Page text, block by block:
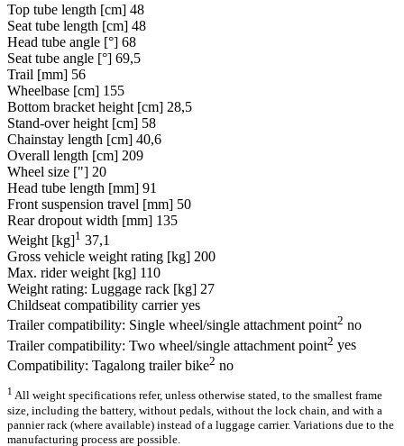
Top tube length [cm] 48
Seat tube length [cm] 48
Head tube angle [°] 68
Seat tube angle [°] 69,5
Trail [mm] 56
Wheelbase [cm] 155
Bottom bracket height [cm] 28,5
Stand-over height [cm] 58
Chainstay length [cm] 40,6
Overall length [cm] 209
Wheel size ["] 20
Head tube length [mm] 91
Front suspension travel [mm] 50
Rear dropout width [mm] 135
Weight [kg]1 37,1
Gross vehicle weight rating [kg] 200
Max. rider weight [kg] 110
Weight rating: Luggage rack [kg] 27
Childseat compatibility carrier yes
Trailer compatibility: Single wheel/single attachment point2 no
Trailer compatibility: Two wheel/single attachment point2 yes
Compatibility: Tagalong trailer bike2 no
1 All weight specifications refer, unless otherwise stated, to the smallest frame
size, including the battery, without pedals, without the lock chain, and with a
pannier rack (where available) instead of a luggage carrier. Variations due to the
manufacturing process are possible.